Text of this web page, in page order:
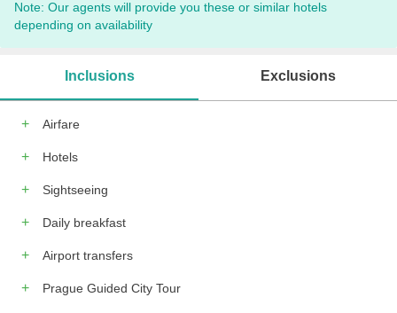
Note: Our agents will provide you these or similar hotels
depending on availability
Inclusions
Airfare
Hotels
Sightseeing
Daily breakfast
Airport transfers
Prague Guided City Tour
Exclusions